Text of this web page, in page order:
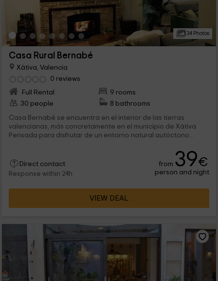
34 Photos
Casa Rural Bernabé
Xàtiva, Valencia
0 reviews
Full Rental
9 rooms
30 people
8 bathrooms
Casa Bernabé se encuentra en el interior de las tierras
valencianas, más concretamente en el municipio de Xàtiva.
Pensada para disfrutar de un entorno natural autóctono...
Direct contact
Response within 24h
from 39€
person and night
VIEW DEAL